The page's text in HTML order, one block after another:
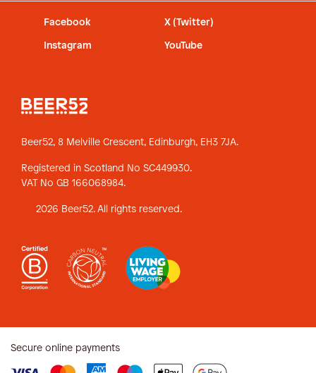
Facebook X (Twitter)
Instagram YouTube
Beer52, 8 Melville Crescent, Edinburgh, EH3 7JA.
Registered in Scotland No SC449930.
VAT No GB 166068984.
2026 Beer52. All rights reserved.
Secure online payments